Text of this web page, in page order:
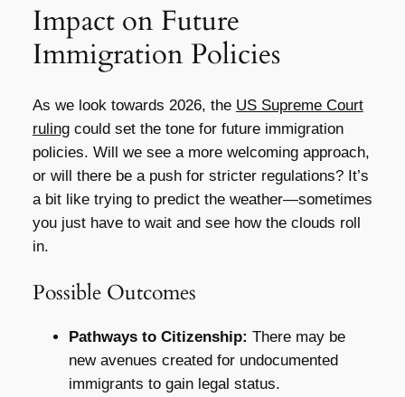
Impact on Future
Immigration Policies
As we look towards 2026, the US Supreme Court
rulingcould set the tone for future immigration
policies. Will we see a more welcoming approach,
or will there be a push for stricter regulations? It’s
a bit like trying to predict the weather—sometimes
you just have to wait and see how the clouds roll
in.
Possible Outcomes
Pathways to Citizenship: There may be
new avenues created for undocumented
immigrants to gain legal status.